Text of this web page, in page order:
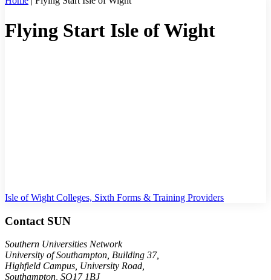
Flying Start Isle of Wight
Isle of Wight Colleges, Sixth Forms & Training Providers
Contact SUN
Southern Universities Network
University of Southampton, Building 37,
Highfield Campus, University Road,
Southampton, SO17 1BJ